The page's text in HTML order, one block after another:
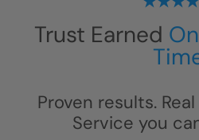
Trust Earned
Proven results.
Service you